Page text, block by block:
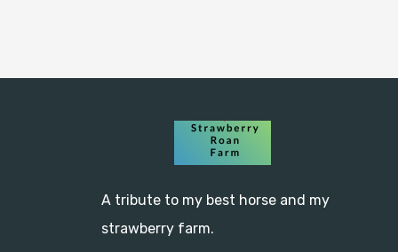
A tribute to my best horse and my
strawberry farm.